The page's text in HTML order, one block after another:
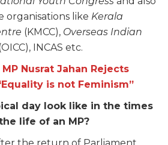
like Kerala
(KMCC), Overseas Indian
INCAS etc.
Nusrat Jahan Rejects
is not Feminism”
day look like in the times
life of an MP?